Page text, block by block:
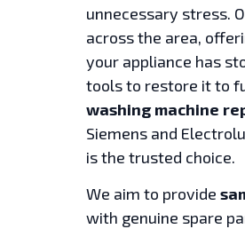
unnecessary stress.
across the area,
your appliance has
tools to restore it to
washing machine
Siemens and
is the trusted choice.
We aim to provide
with genuine spare